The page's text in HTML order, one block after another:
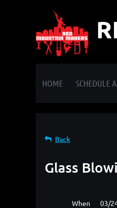
HOME SCHEDULE
Back
Glass
When
03/